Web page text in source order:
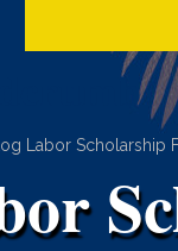
Labor Scholarship